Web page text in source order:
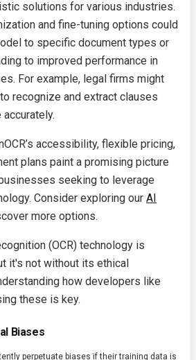
solutions for various industries.
and fine-tuning options could
to specific document types or
to improved performance in
For example, legal firms might
recognize and extract clauses
accessibility, flexible pricing,
plans paint a promising picture
seeking to leverage
Consider exploring our AI
more options.
(OCR) technology is
it's not without its ethical
how developers like
these is key.
Biases
perpetuate biases if their training data is